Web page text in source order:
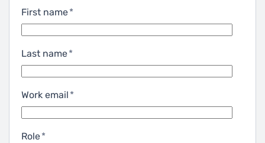
First name*
Last name*
Work email *
Role*